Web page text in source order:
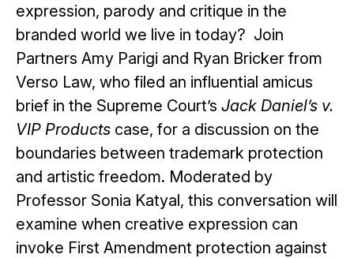
expression, parody and critique in the
branded world we live in today? Join
Partners Amy Parigi and Ryan Bricker from
Verso Law, who filed an influential amicus
brief in the Supreme Court’s Jack Daniel’s v.
VIP Products case, for a discussion on the
boundaries between trademark protection
and artistic freedom. Moderated by
Professor Sonia Katyal, this conversation will
examine when creative expression can
invoke First Amendment protection against